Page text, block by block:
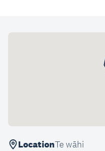
LocationTe wāhi